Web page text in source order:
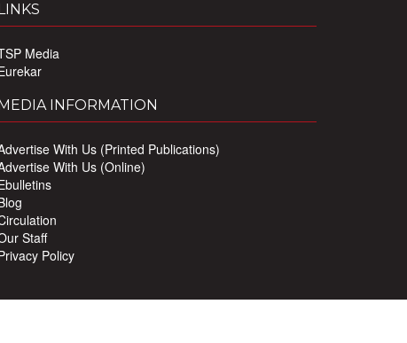
Media
INFORMATION
With Us (Printed Publications)
With Us (Online)
Staff
Policy